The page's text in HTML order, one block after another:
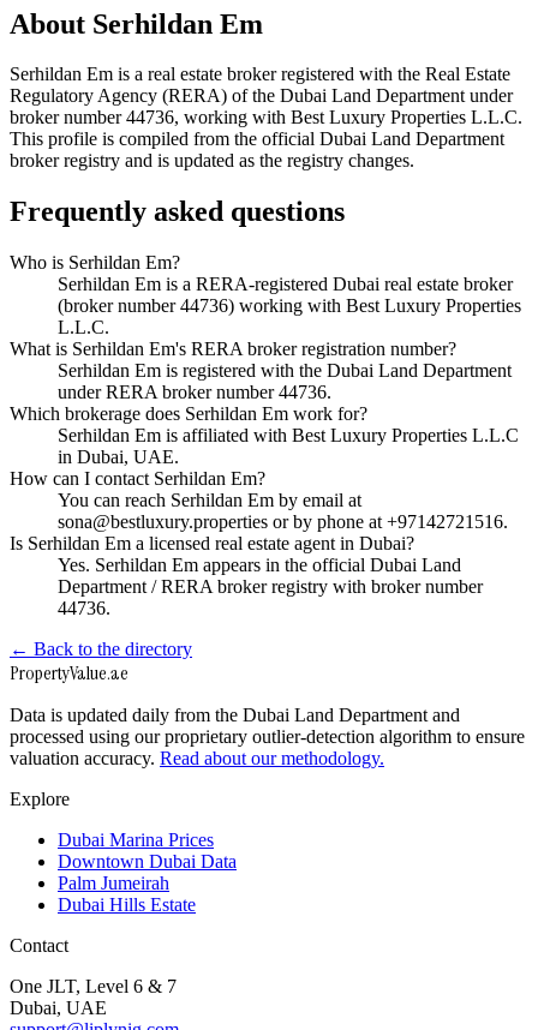
About Serhildan Em
Serhildan Em is a real estate broker registered with the Real Estate
Regulatory Agency (RERA) of the Dubai Land Department under
broker number44736, working with Best Luxury Properties L.L.C.
This profile is compiled from the official Dubai Land Department
broker registry and is updated as the registry changes.
Frequently asked questions
Who is Serhildan Em?
Serhildan Em is a RERA-registered Dubai real estate broker
(broker number 44736) working with Best Luxury Properties
L.L.C.
What is Serhildan Em's RERA broker registration number?
Serhildan Em is registered with the Dubai Land Department
under RERA broker number 44736.
Which brokerage does Serhildan Em work for?
Serhildan Em is affiliated with Best Luxury Properties L.L.C
in Dubai, UAE.
How can I contact Serhildan Em?
You can reach Serhildan Em by email at
sona@bestluxury.properties or by phone at +97142721516.
Is Serhildan Em a licensed real estate agent in Dubai?
Yes. Serhildan Em appears in the official Dubai Land
Department / RERA broker registry with broker number
44736.
← Back to the directory
PropertyValue.ae
Data is updated daily from the Dubai Land Department and
processed using our proprietary outlier-detection algorithm to ensure
valuation accuracy. Read about our methodology.
Explore
Dubai Marina Prices
Downtown Dubai Data
Palm Jumeirah
Dubai Hills Estate
Contact
One JLT, Level 6 & 7
Dubai, UAE